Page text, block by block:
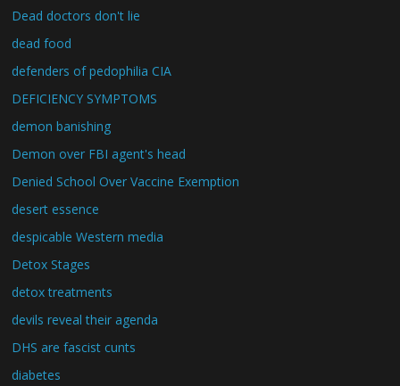
Dead doctors don't lie
dead food
defenders of pedophilia CIA
DEFICIENCY SYMPTOMS
demon banishing
Demon over FBI agent's head
Denied School Over Vaccine Exemption
desert essence
despicable Western media
Detox Stages
detox treatments
devils reveal their agenda
DHS are fascist cunts
diabetes